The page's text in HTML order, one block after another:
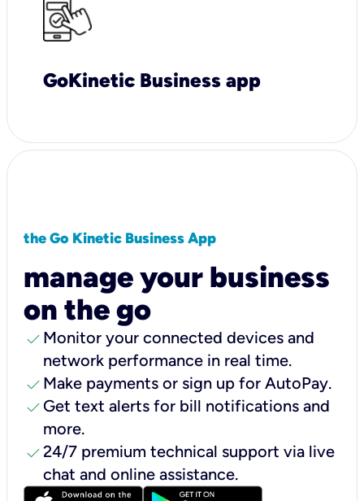
GoKinetic Business app
the Go Kinetic Business App
manage your business
on the go
check Monitor your connected devices and
network performance in real time.
check Make payments or sign up for AutoPay.
check Get text alerts for bill notifications and
more.
check24/7 premium technical support via live
chat and online assistance.